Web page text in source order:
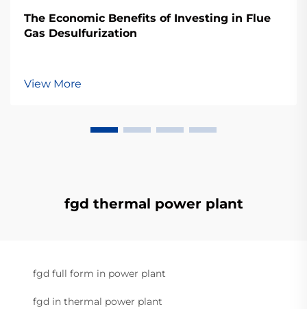
The Economic Benefits of Investing in Flue
Gas Desulfurization
View More
fgd thermal power plant
fgd full form in power plant
fgd in thermal power plant